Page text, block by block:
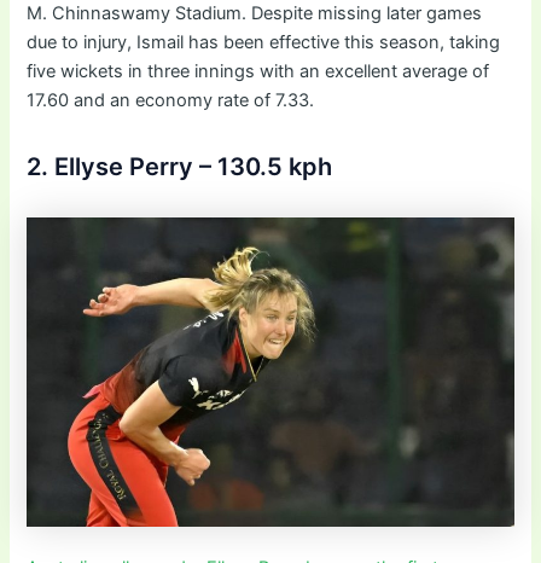
M. Chinnaswamy Stadium. Despite missing later games
due to injury, Ismail has been effective this season, taking
five wickets in three innings with an excellent average of
17.60 and an economy rate of 7.33.
2. Ellyse Perry – 130.5 kph